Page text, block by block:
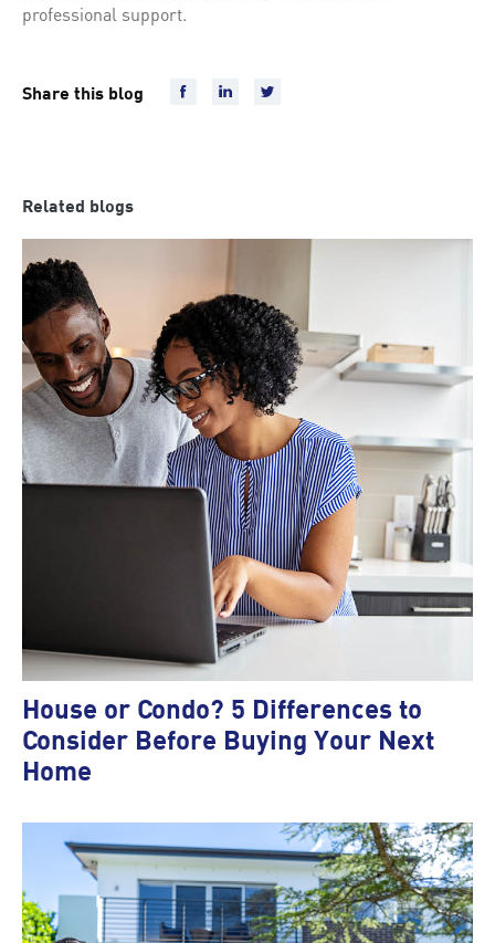
professional support.
Share this blog
Related blogs
House or Condo? 5 Differences to
Consider Before Buying Your Next
Home